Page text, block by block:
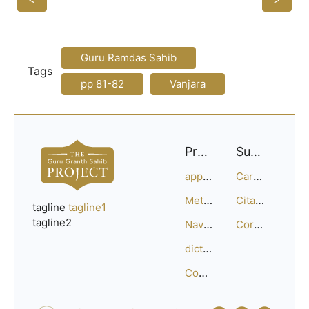
Tags
Guru Ramdas Sahib
pp 81-82
Vanjara
tagline tagline1
tagline2
Project
approach
Methodology
Navigation
dictionary
Compositions
Support
Careers
Citation Guide
Corrections